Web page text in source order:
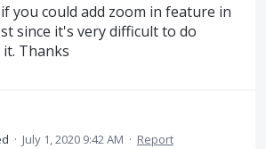
you could add zoom in feature in
since it's very difficult to do
Thanks
· July 1, 2020 9:42 AM · Report